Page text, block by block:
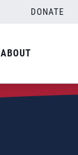
DONATE
ABOUT